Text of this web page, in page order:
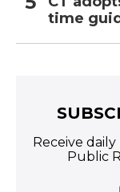
time
Receive
Public